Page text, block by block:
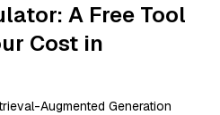
A Free Tool
Cost in
Augmented Generation